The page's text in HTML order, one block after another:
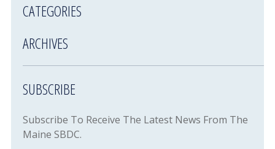
CATEGORIES
ARCHIVES
SUBSCRIBE
Subscribe To Receive The Latest News From The
Maine SBDC.